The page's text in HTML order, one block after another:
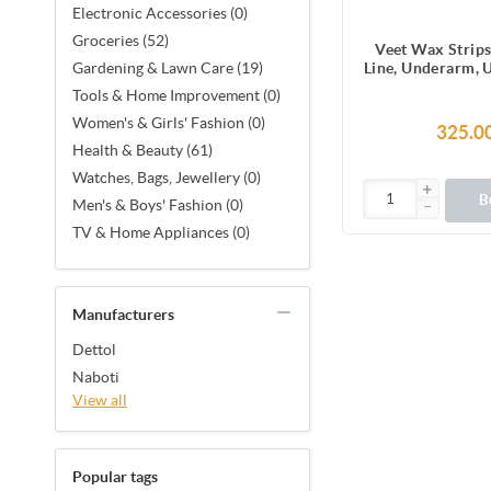
Electronic Accessories (0)
Groceries (52)
Gardening & Lawn Care (19)
Tools & Home Improvement (0)
Women's & Girls' Fashion (0)
Health & Beauty (61)
Watches, Bags, Jewellery (0)
Men's & Boys' Fashion (0)
TV & Home Appliances (0)
Manufacturers
Dettol
Naboti
View all
Popular tags
Veet Wax
Line, Underarm,
Together X 8)
Finish Wipes for
Made in